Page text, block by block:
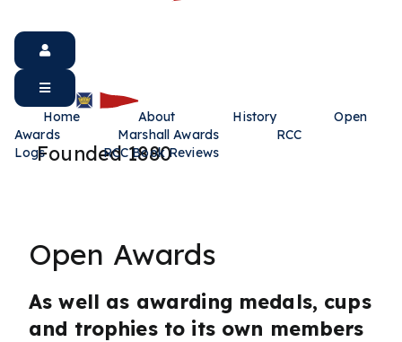
Home About History
Open
Awards
Marshall Awards
RCC
Logs
RCC Book Reviews
Founded 1880
Open Awards
As well as awarding medals, cups
and trophies to its own members